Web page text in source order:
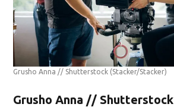
Grusho Anna // Shutterstock (Stacker/Stacker)
Grusho Anna // Shutterstock